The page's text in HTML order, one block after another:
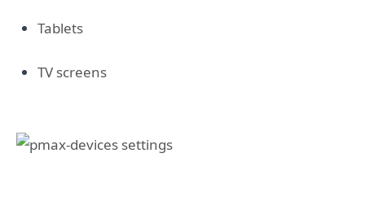
Tablets
TV screens